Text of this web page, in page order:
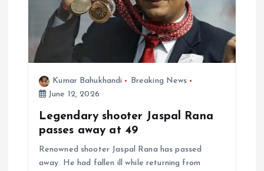
Kumar Bahukhandi
Breaking News
June 12, 2026
Legendary shooter Jaspal Rana
passes away at 49
Renowned shooter Jaspal Rana has passed
away. He had fallen ill while returning from